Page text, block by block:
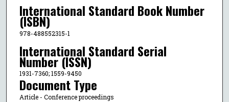
International Standard Book Number
(ISBN)
978-488552315-1
International Standard Serial
Number (ISSN)
1931-7360; 1559-9450
Document Type
Article - Conference proceedings